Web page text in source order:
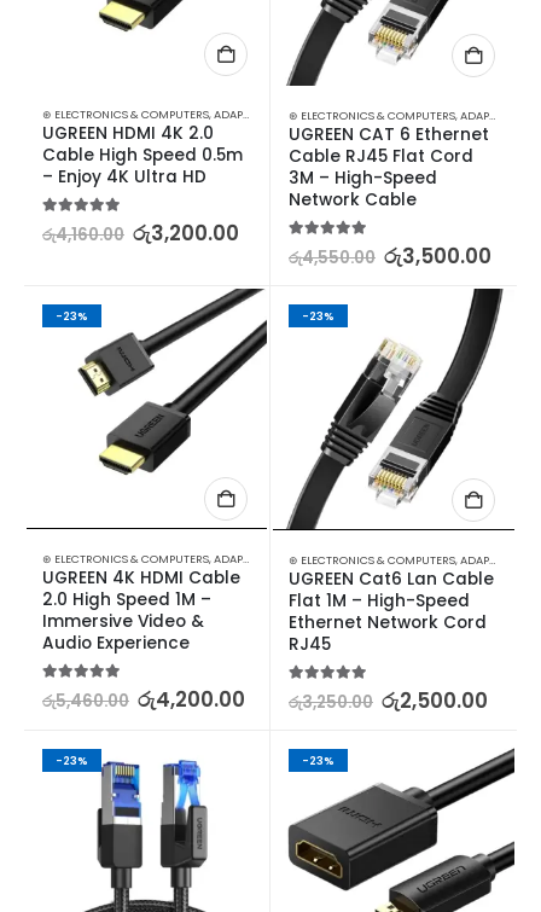
⊛ ELECTRONICS & COMPUTERS,ADAPTERS & CABLES ,COMPUTER ACCESSORIES,MINI
UGREEN HDMI 4K 2.0
Cable High Speed 0.5m
– Enjoy 4K Ultra HD
5.00out of 5
රු4,160.00 රු3,200.00
⊛ ELECTRONICS & COMPUTERS,ADAPTERS & CABLES
UGREEN CAT 6 Ethernet
Cable RJ45 Flat Cord
3M – High-Speed
Network Cable
5.00out of 5
රු4,550.00 රු3,500.00
-23%
⊛ ELECTRONICS & COMPUTERS,ADAPTERS & CABLES ,COMPUTER ACCESSORIES,MINI
UGREEN 4K HDMI Cable
2.0 High Speed 1M –
Immersive Video &
Audio Experience
රු5,460.00 රු4,200.00
-23%
⊛ ELECTRONICS & COMPUTERS,ADAPTERS & CABLES
UGREEN Cat6 Lan Cable
Flat 1M – High-Speed
Ethernet Network Cord
RJ45
රු3,250.00 රු2,500.00
-23% -23%